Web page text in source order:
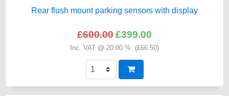
Rear flush mount parking sensors with display
£600.00£399.00
Inc. VAT @ 20.00 % (£66.50)